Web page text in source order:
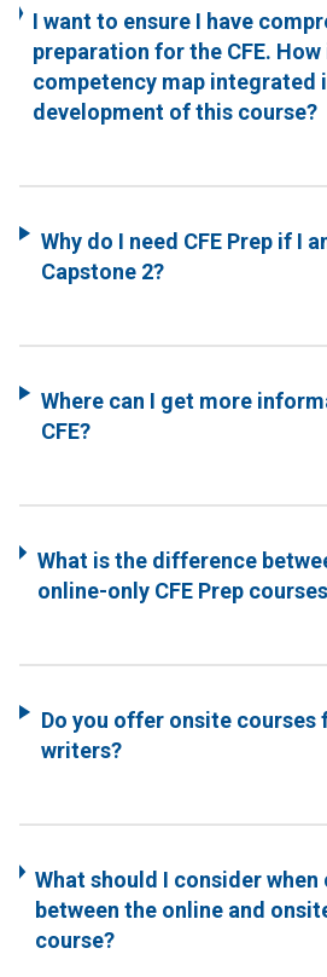
I want to ensure I have
preparation for the CFE. How
competency map integrated
development of this course?
Why do I need CFE Prep if I
Capstone 2?
Where can I get more
CFE?
What is the difference
online-only CFE Prep
Do you offer onsite courses
writers?
What should I consider when
between the online and
course?